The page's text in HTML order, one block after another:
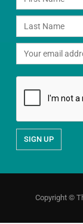
Copyright ©